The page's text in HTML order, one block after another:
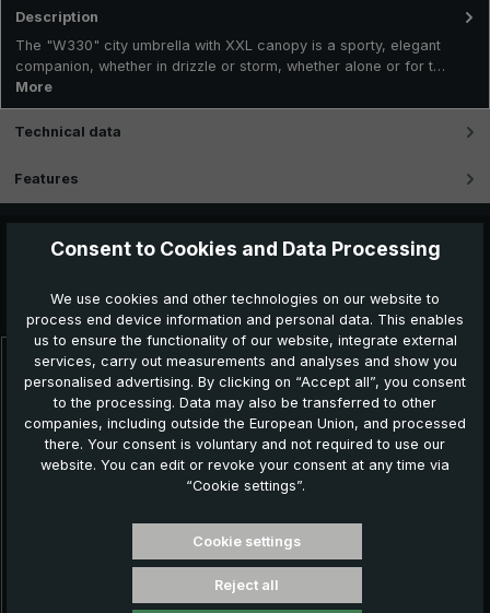
Description
The "W330" city umbrella with XXL canopy is a sporty, elegant
companion, whether in drizzle or storm, whether alone or for t…
More
Technical data
Features
Skip product gallery
you:
Consent to Cookies and Data Processing
We use cookies and other technologies on our website to
process end device information and personal data. This enables
us to ensure the functionality of our website, integrate external
services, carry out measurements and analyses and show you
personalised advertising. By clicking on “Accept all”, you consent
to the processing. Data may also be transferred to other
companies, including outside the European Union, and processed
there. Your consent is voluntary and not required to use our
website. You can edit or revoke your consent at any time via
“Cookie settings”.
Cookie settings
Reject all